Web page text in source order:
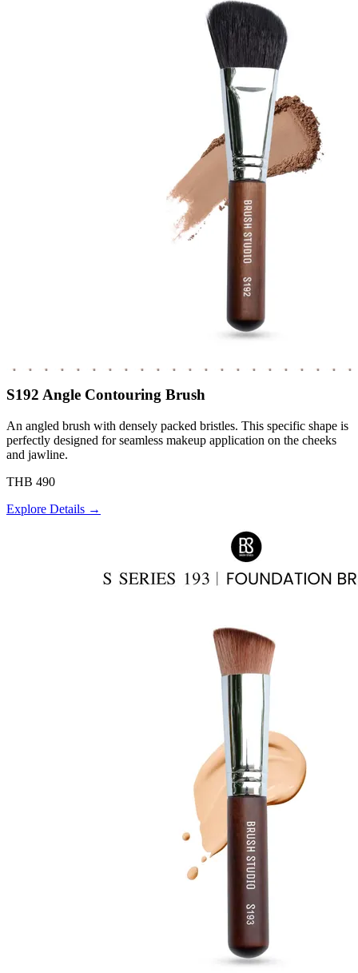
S192 Angle Contouring Brush
An angled brush with densely packed bristles. This specific shape is
perfectly designed for seamless makeup application on the cheeks
and jawline.
THB 490
Explore Details →